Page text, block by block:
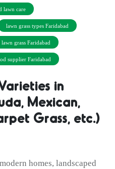
lawn care
lawn grass types Faridabad
grass Faridabad
supplier Faridabad
in
Mexican,
Grass, etc.)
homes, landscaped